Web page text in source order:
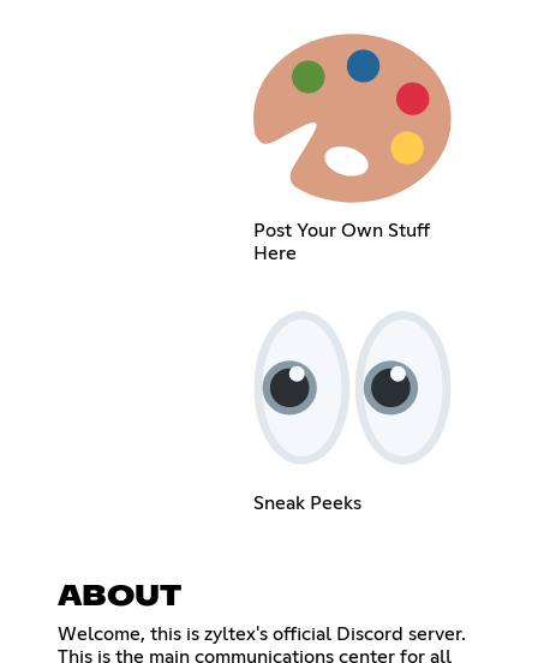
Post Your Own Stuff
Here
Sneak Peeks
ABOUT
Welcome, this is zyltex's official Discord server.
This is the main communications center for all